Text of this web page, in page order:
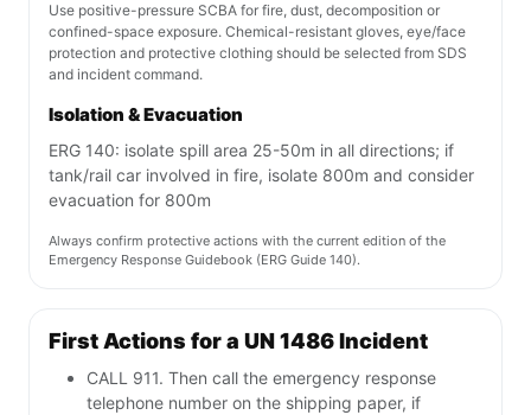
Use positive-pressure SCBA for fire, dust, decomposition or
confined-space exposure. Chemical-resistant gloves, eye/face
protection and protective clothing should be selected from SDS
and incident command.
Isolation & Evacuation
ERG 140: isolate spill area 25-50m in all directions; if
tank/rail car involved in fire, isolate 800m and consider
evacuation for 800m
Always confirm protective actions with the current edition of the
Emergency Response Guidebook (ERG Guide 140).
First Actions for a UN 1486 Incident
CALL 911. Then call the emergency response
telephone number on the shipping paper, if